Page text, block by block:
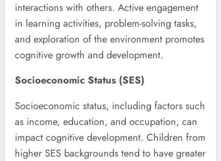
interactions with others. Active engagement
in learning activities, problem-solving tasks,
and exploration of the environment promotes
cognitive growth and development.
Socioeconomic Status (SES)
Socioeconomic status, including factors such
as income, education, and occupation, can
impact cognitive development. Children from
higher SES backgrounds tend to have greater